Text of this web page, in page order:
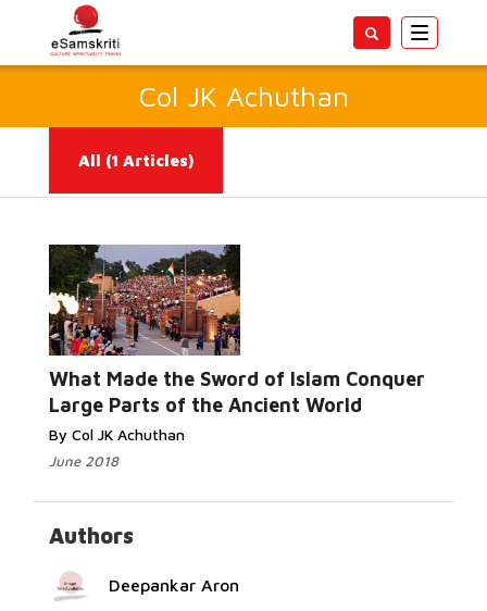
Toggle
Col JK Achuthan
All (1 Articles)
What Made the Sword of Islam Conquer
Large Parts of the Ancient World
By Col JK Achuthan
June 2018
Read More...
Authors
Deepankar Aron